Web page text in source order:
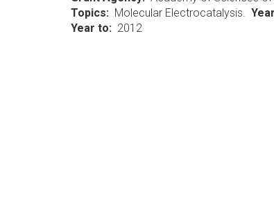
Topics
Molecular Electrocatalysis.
Year to
2012